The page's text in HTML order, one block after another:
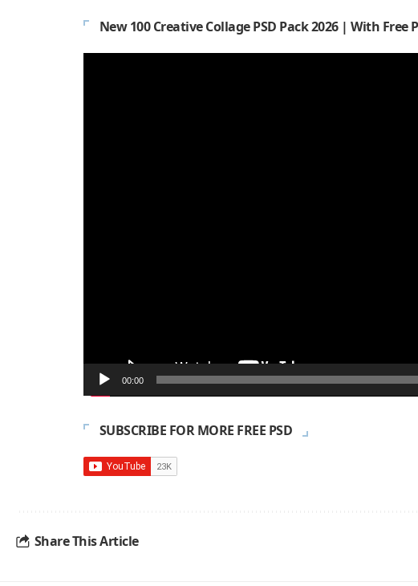
New 100 Creative Collage PSD Pack 2026 | With
00:00
SUBSCRIBE FOR MORE FREE PSD
Share This Article